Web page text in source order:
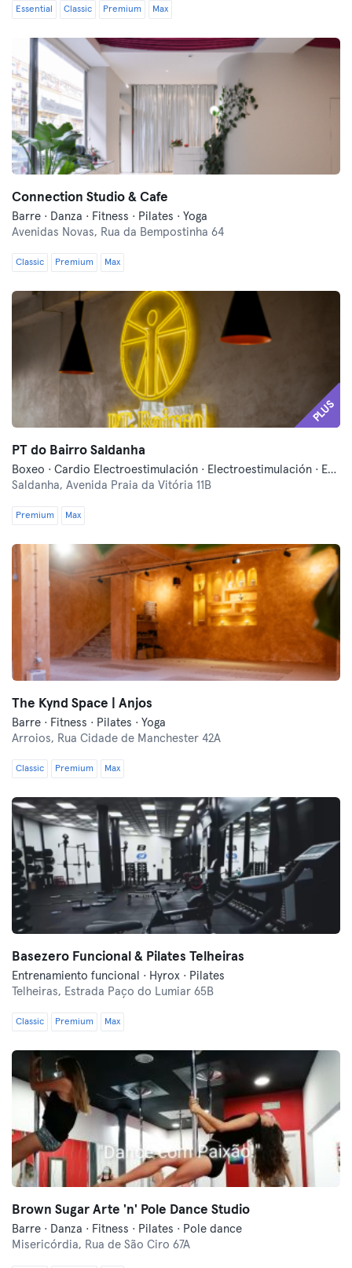
Essential Classic Premium Max
Connection Studio & Cafe
Barre · Danza · Fitness · Pilates · Yoga
Avenidas Novas, Rua da Bempostinha 64
Classic Premium Max
PLUS
PT do Bairro Saldanha
Boxeo · Cardio Electroestimulación · Electroestimulación · Entrenamiento funcional · Masajes · Pilates · Pilates Reformer
Saldanha, Avenida Praia da Vitória 11B
Premium Max
The Kynd Space | Anjos
Barre · Fitness · Pilates · Yoga
Arroios, Rua Cidade de Manchester 42A
Classic Premium Max
Basezero Funcional & Pilates Telheiras
Entrenamiento funcional · Hyrox · Pilates
Telheiras, Estrada Paço do Lumiar 65B
Classic Premium Max
Brown Sugar Arte 'n' Pole Dance Studio
Barre · Danza · Fitness · Pilates · Pole dance
Misericórdia, Rua de São Ciro 67A